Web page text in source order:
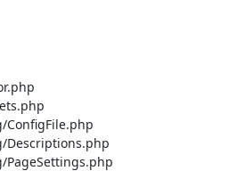
ConfigFile.php
Descriptions.php
PageSettings.php